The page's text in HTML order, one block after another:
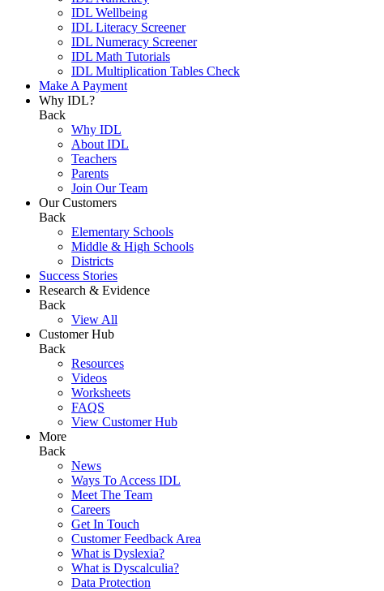
IDL Wellbeing
IDL Literacy Screener
IDL Numeracy Screener
IDL Math Tutorials
IDL Multiplication Tables Check
Make A Payment
Why IDL?
Back
Why IDL
About IDL
Teachers
Parents
Join Our Team
Our Customers
Back
Elementary Schools
Middle & High Schools
Districts
Success Stories
Research & Evidence
Back
View All
Customer Hub
Back
Resources
Videos
Worksheets
FAQS
View Customer Hub
More
Back
News
Ways To Access IDL
Meet The Team
Careers
Get In Touch
Customer Feedback Area
What is Dyslexia?
What is Dyscalculia?
Data Protection